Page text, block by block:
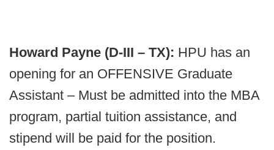
Howard Payne (D-III – TX): HPU has an
opening for an OFFENSIVE Graduate
Assistant – Must be admitted into the MBA
program, partial tuition assistance, and
stipend will be paid for the position.